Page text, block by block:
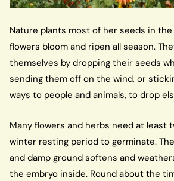
Nature plants most of her seeds in the
flowers bloom and ripen all season.
themselves by dropping their seeds
sending them off on the wind, or
ways to people and animals, to drop
Many flowers and herbs need at least
winter resting period to germinate.
and damp ground softens and
the embryo inside. Round about the